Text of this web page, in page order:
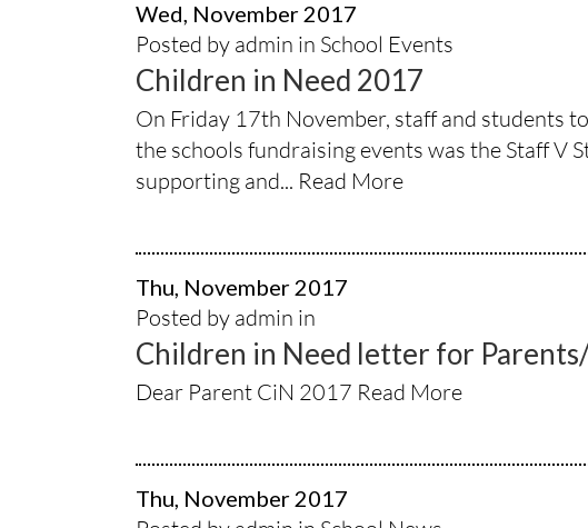
Wed, November 2017
Posted by admin in School Events
Children in Need 2017
On Friday 17th November, staff and students
the schools fundraising events was the Staff V
supporting and... Read More
Thu, November 2017
Posted by admin in
Children in Need letter for
Dear Parent CiN 2017 Read More
Thu, November 2017